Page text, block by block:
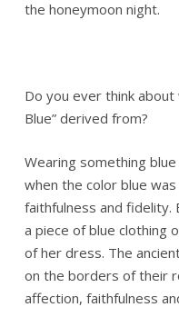
the honeymoon night.
Do you ever think
Blue” derived from?
Wearing something
when the color blue
faithfulness and fidelity.
a piece of blue clothing
of her dress. The
on the borders of their
affection, faithfulness